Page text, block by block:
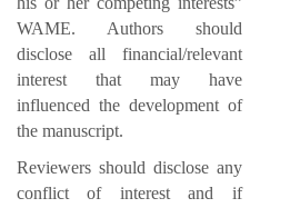
WAME. Authors should
disclose all financial/relevant
interest that may have
influenced the development of
the manuscript.
Reviewers should disclose any
conflict of interest and if